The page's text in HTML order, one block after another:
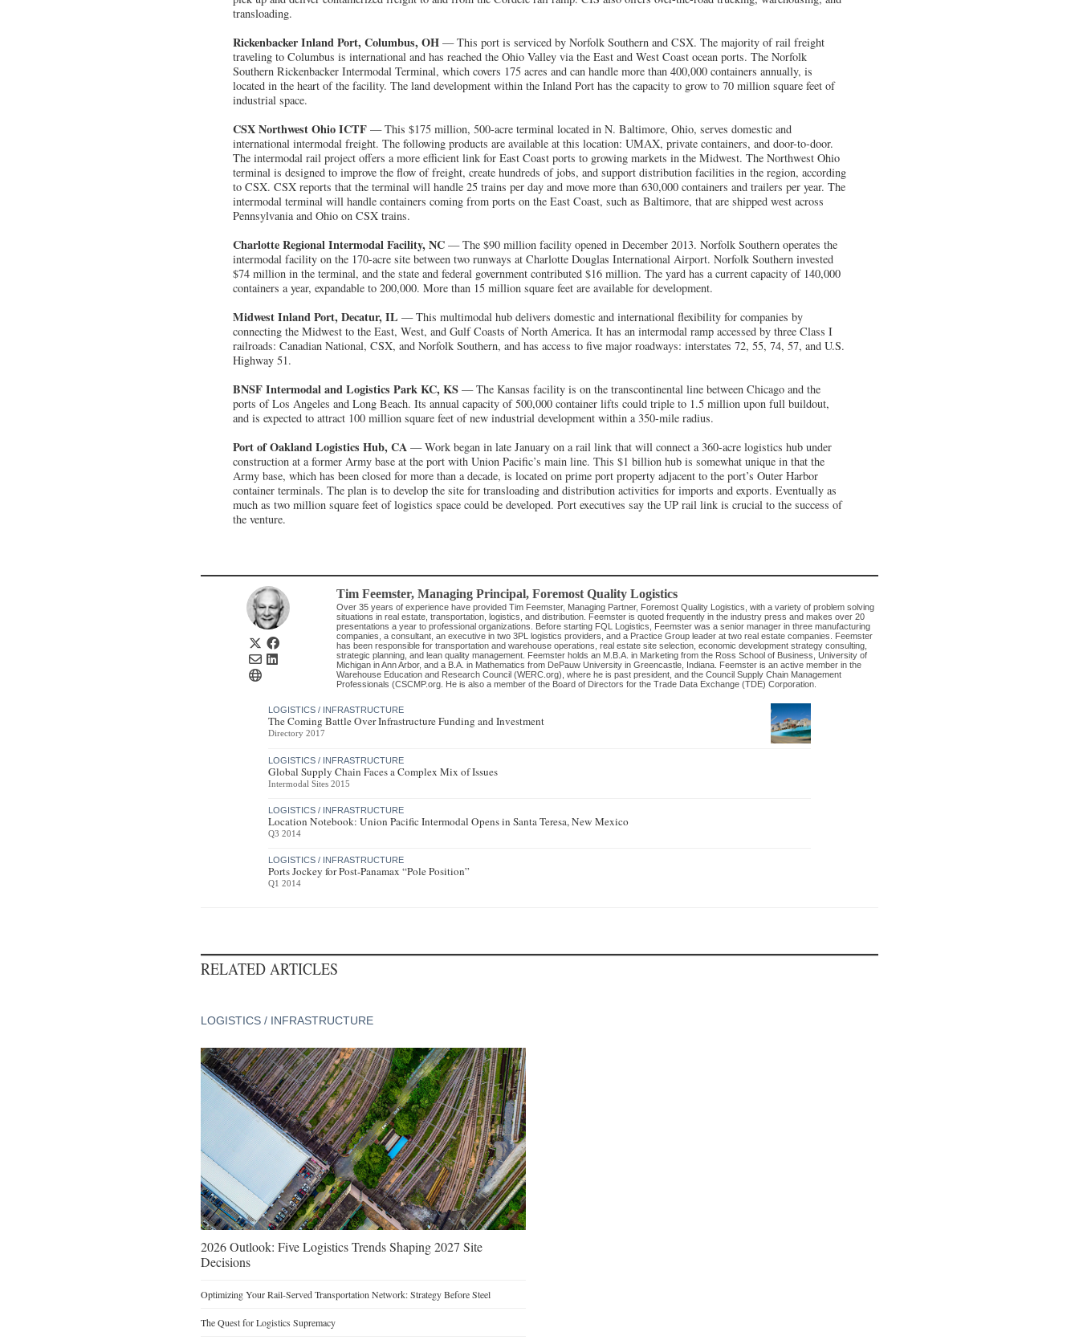
transloading.
Rickenbacker Inland Port, Columbus, OH — This port is serviced by Norfolk Southern and CSX. The majority of rail freight
traveling to Columbus is international and has reached the Ohio Valley via the East and West Coast ocean ports. The Norfolk
Southern Rickenbacker Intermodal Terminal, which covers 175 acres and can handle more than 400,000 containers annually, is
located in the heart of the facility. The land development within the Inland Port has the capacity to grow to 70 million square feet of
industrial space.
CSX Northwest Ohio ICTF — This $175 million, 500-acre terminal located in N. Baltimore, Ohio, serves domestic and
international intermodal freight. The following products are available at this location: UMAX, private containers, and door-to-door.
The intermodal rail project offers a more efficient link for East Coast ports to growing markets in the Midwest. The Northwest Ohio
terminal is designed to improve the flow of freight, create hundreds of jobs, and support distribution facilities in the region, according
to CSX. CSX reports that the terminal will handle 25 trains per day and move more than 630,000 containers and trailers per year. The
intermodal terminal will handle containers coming from ports on the East Coast, such as Baltimore, that are shipped west across
Pennsylvania and Ohio on CSX trains.
Charlotte Regional Intermodal Facility, NC — The $90 million facility opened in December 2013. Norfolk Southern operates the
intermodal facility on the 170-acre site between two runways at Charlotte Douglas International Airport. Norfolk Southern invested
$74 million in the terminal, and the state and federal government contributed $16 million. The yard has a current capacity of 140,000
containers a year, expandable to 200,000. More than 15 million square feet are available for development.
Midwest Inland Port, Decatur, IL — This multimodal hub delivers domestic and international flexibility for companies by
connecting the Midwest to the East, West, and Gulf Coasts of North America. It has an intermodal ramp accessed by three Class I
railroads: Canadian National, CSX, and Norfolk Southern, and has access to five major roadways: interstates 72, 55, 74, 57, and U.S.
Highway 51.
BNSF Intermodal and Logistics Park KC, KS — The Kansas facility is on the transcontinental line between Chicago and the
ports of Los Angeles and Long Beach. Its annual capacity of 500,000 container lifts could triple to 1.5 million upon full buildout,
and is expected to attract 100 million square feet of new industrial development within a 350-mile radius.
Port of Oakland Logistics Hub, CA — Work began in late January on a rail link that will connect a 360-acre logistics hub under
construction at a former Army base at the port with Union Pacific’s main line. This $1 billion hub is somewhat unique in that the
Army base, which has been closed for more than a decade, is located on prime port property adjacent to the port’s Outer Harbor
container terminals. The plan is to develop the site for transloading and distribution activities for imports and exports. Eventually as
much as two million square feet of logistics space could be developed. Port executives say the UP rail link is crucial to the success of
the venture.
Tim Feemster, Managing Principal, Foremost Quality Logistics
Over 35 years of experience have provided Tim Feemster, Managing Partner, Foremost Quality Logistics, with a variety of problem solving
situations in real estate, transportation, logistics, and distribution. Feemster is quoted frequently in the industry press and makes over 20
presentations a year to professional organizations. Before starting FQL Logistics, Feemster was a senior manager in three manufacturing
companies, a consultant, an executive in two 3PL logistics providers, and a Practice Group leader at two real estate companies. Feemster
has been responsible for transportation and warehouse operations, real estate site selection, economic development strategy consulting,
strategic planning, and lean quality management. Feemster holds an M.B.A. in Marketing from the Ross School of Business, University of
Michigan in Ann Arbor, and a B.A. in Mathematics from DePauw University in Greencastle, Indiana. Feemster is an active member in the
Warehouse Education and Research Council (WERC.org), where he is past president, and the Council Supply Chain Management
Professionals (CSCMP.org. He is also a member of the Board of Directors for the Trade Data Exchange (TDE) Corporation.
LOGISTICS / INFRASTRUCTURE
The Coming Battle Over Infrastructure Funding and Investment
Directory 2017
LOGISTICS / INFRASTRUCTURE
Global Supply Chain Faces a Complex Mix of Issues
Intermodal Sites 2015
LOGISTICS / INFRASTRUCTURE
Location Notebook: Union Pacific Intermodal Opens in Santa Teresa, New Mexico
Q3 2014
LOGISTICS / INFRASTRUCTURE
Ports Jockey for Post-Panamax “Pole Position”
Q1 2014
RELATED ARTICLES
LOGISTICS / INFRASTRUCTURE
2026 Outlook: Five Logistics Trends Shaping 2027 Site
Decisions
Optimizing Your Rail-Served Transportation Network: Strategy Before Steel
The Quest for Logistics Supremacy